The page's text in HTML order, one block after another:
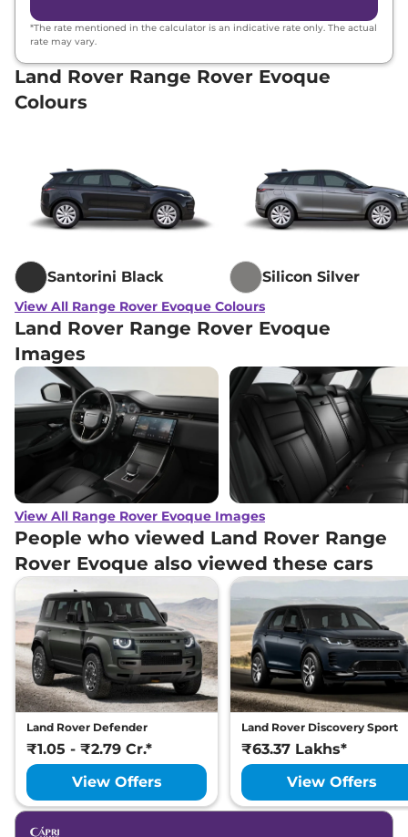
*The rate mentioned in the calculator is an indicative rate only. The actual
rate may vary.
Land Rover Range Rover Evoque
Colours
Santorini Black Silicon Silver
View All Range Rover Evoque Colours
Land Rover Range Rover Evoque
Images
View All Range Rover Evoque Images
People who viewed Land Rover Range
Rover Evoque also viewed these cars
Land Rover Defender
₹1.05 - ₹2.79 Cr.*
View Offers
Land Rover Discovery Sport
₹63.37 Lakhs*
View Offers